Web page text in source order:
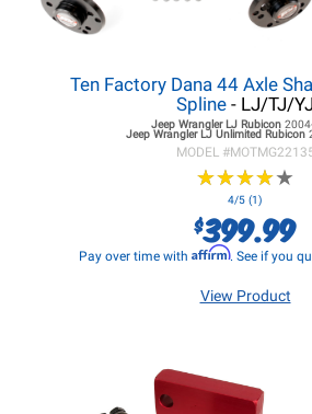
Ten Factory Dana 44 Axle
Spline - LJ/TJ/YJ
Jeep Wrangler LJRubicon
Jeep Wrangler LJ Unlimited Rubicon
MODEL #
★★★★★
★★★★★
4/5 (1)
$399.99
Pay over time with Affirm. See if you
View Product